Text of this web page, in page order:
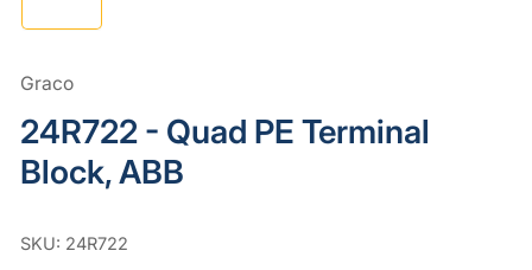
in
Graco
24R722 - Quad PE Terminal
Block, ABB
SKU: 24R722